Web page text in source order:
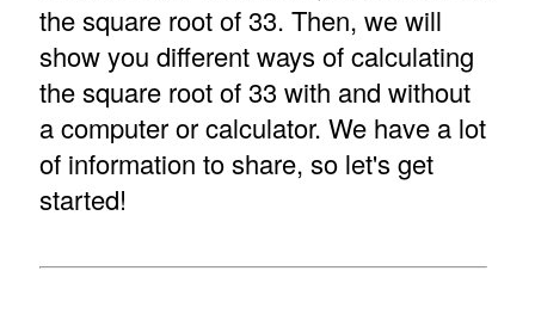
the square root of 33. Then, we will
show you different ways of calculating
the square root of 33 with and without
a computer or calculator. We have a lot
of information to share, so let's get
started!